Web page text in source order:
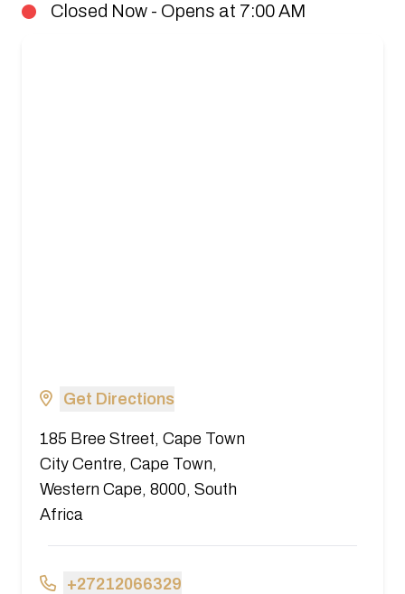
Closed Now - Opens at 7:00 AM
Get Directions
185 Bree Street, Cape Town
City Centre, Cape Town,
Western Cape, 8000, South
Africa
+27212066329